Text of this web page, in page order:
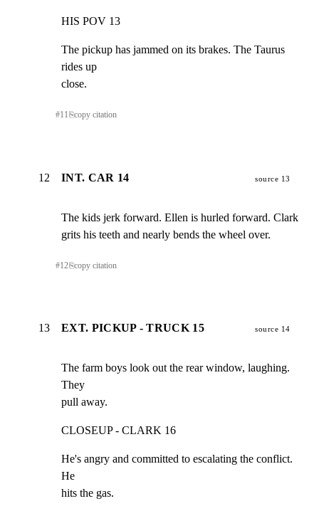
HIS POV 13
The pickup has jammed on its brakes. The Taurus
rides up
close.
#11⎘copy citation
12 INT. CAR 14 source 13
The kids jerk forward. Ellen is hurled forward. Clark
grits his teeth and nearly bends the wheel over.
#12⎘copy citation
13 EXT. PICKUP - TRUCK 15 source 14
The farm boys look out the rear window, laughing.
They
pull away.
CLOSEUP - CLARK 16
He's angry and committed to escalating the conflict.
He
hits the gas.